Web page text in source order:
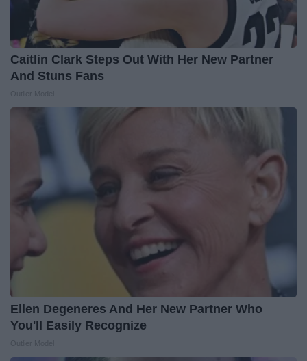
Caitlin Clark Steps Out With Her New Partner
And Stuns Fans
Ellen Degeneres And Her New Partner Who
You'll Easily Recognize